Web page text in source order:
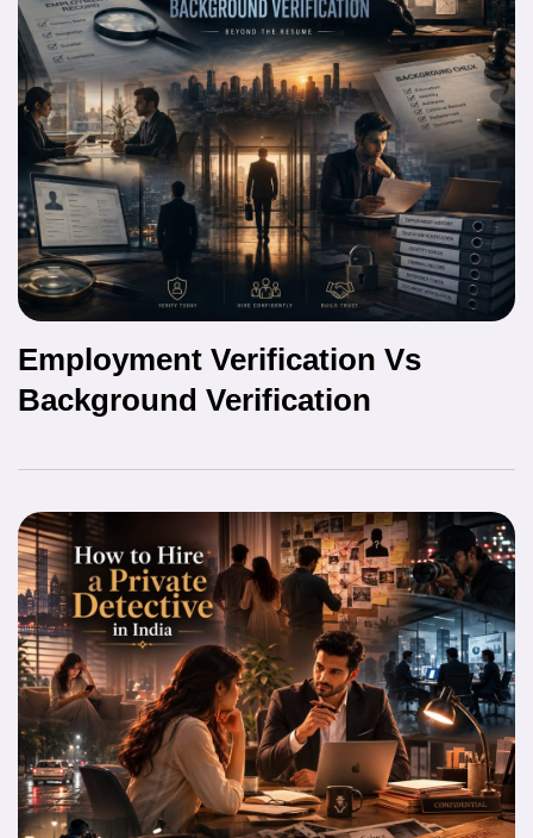
Employment Verification Vs
Background Verification